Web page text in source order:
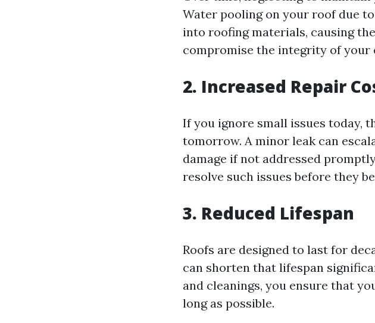
Water pooling on your roof due
into roofing materials, causing
compromise the integrity of your
2. Increased Repair
If you ignore small issues today,
tomorrow. A minor leak can
damage if not addressed
resolve such issues before they
3. Reduced Lifespan
Roofs are designed to last for
can shorten that lifespan
and cleanings, you ensure that
long as possible.